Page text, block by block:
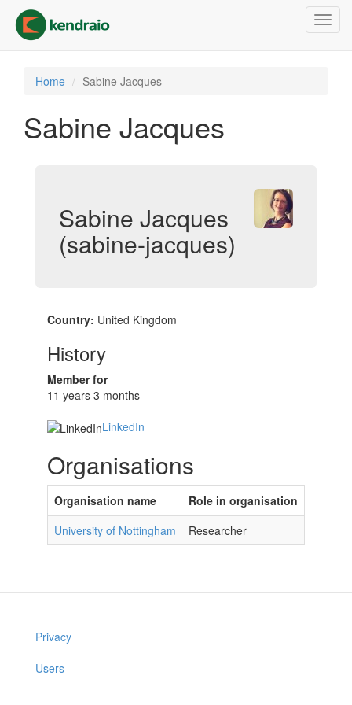
main
content
Home Sabine Jacques
Sabine Jacques
Sabine Jacques
(sabine-jacques)
Country: United Kingdom
History
Member for
11 years 3 months
LinkedIn
Organisations
Organisation name
Role in organisation
University of Nottingham
Researcher
Privacy
Users